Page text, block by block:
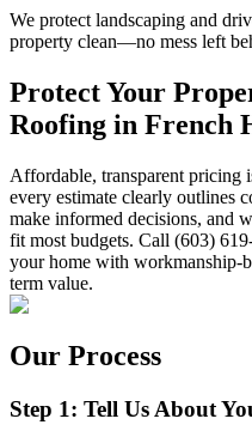
We protect landscaping and
property clean—no mess left
Protect Your
Roofing in French
Affordable, transparent pricing
every estimate clearly outlines
make informed decisions, and
fit most budgets. Call (603)
your home with workmanship-
term value.
Our Process
Step 1: Tell Us About